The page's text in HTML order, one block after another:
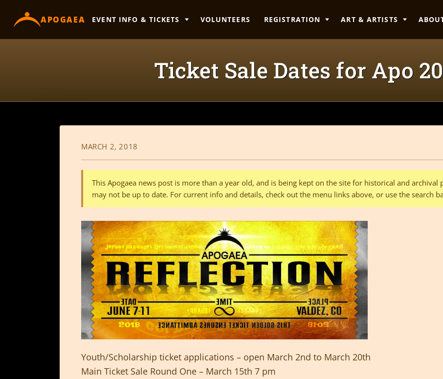
content
APOGAEA EVENT INFO & TICKETS VOLUNTEERS REGISTRATION ART & ARTISTS
Ticket Sale Dates for Apo
MARCH 2, 2018
This Apogaea news post is more than a year old, and is being kept on the site for historical and
may not be up to date. For current info and details, check out the menu links above, or use the search
Youth/Scholarship ticket applications – open March 2nd to March 20th
Main Ticket Sale Round One – March 15th 7 pm